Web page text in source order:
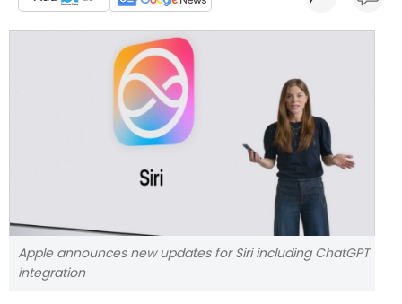
Apple announces new updates for Siri including ChatGPT
integration